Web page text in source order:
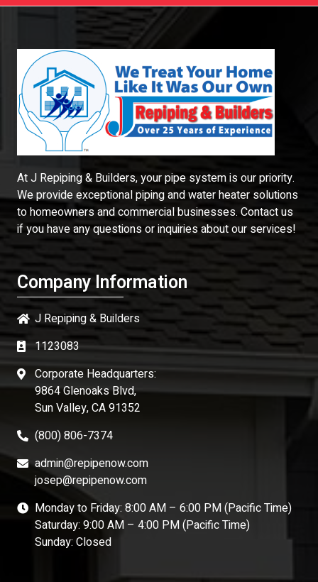
At J Repiping & Builders, your pipe system is our priority.
We provide exceptional piping and water heater solutions
to homeowners and commercial businesses. Contact us
if you have any questions or inquiries about our services!
Company Information
J Repiping & Builders
1123083
Corporate Headquarters:
9864 Glenoaks Blvd,
Sun Valley, CA 91352
(800) 806-7374
admin@repipenow.com
josep@repipenow.com
Monday to Friday: 8:00 AM – 6:00 PM (Pacific Time)
Saturday: 9:00 AM – 4:00 PM (Pacific Time)
Sunday: Closed